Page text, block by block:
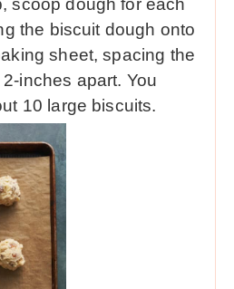
the biscuit dough onto
sheet, spacing the
inches apart. You
10 large biscuits.